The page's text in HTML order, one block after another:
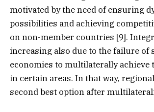
motivated by the need of ensuring
possibilities and achieving
on non-member countries [9].
increasing also due to the failure of
economies to multilaterally achieve
in certain areas. In that way,
second best option after